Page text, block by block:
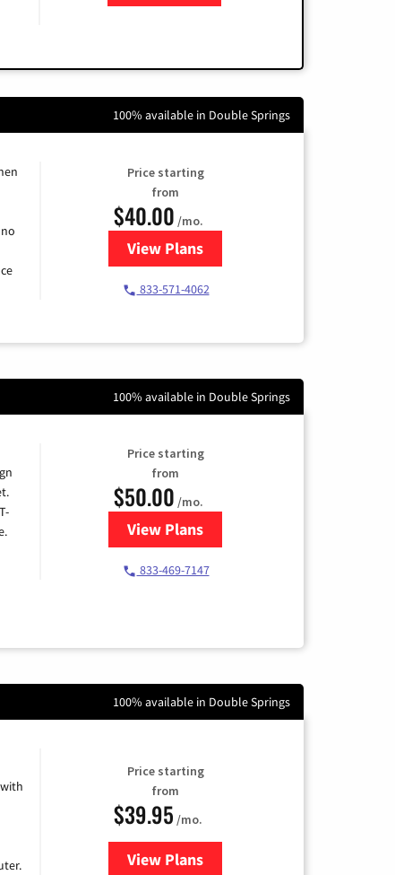
100% available in Double Springs
Price starting
from
$40.00 /mo.
View Plansfor Spectrum Cable Internet
833-571-4062
100% available in Double Springs
Price starting
from
$50.00 /mo.
View Plansfor T-Mobile Home Internet
833-469-7147
100% available in Double Springs
Price starting
from
$39.95 /mo.
View Plansfor Earthlink